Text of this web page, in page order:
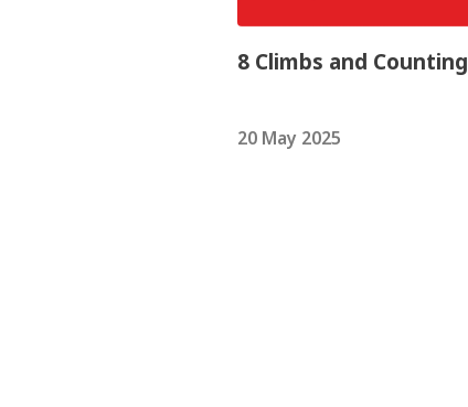
8 Climbs and Counting
20 May 2025